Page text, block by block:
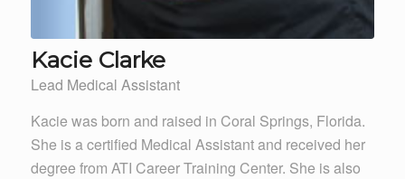
Kacie Clarke
Lead Medical Assistant
Kacie was born and raised in Coral Springs, Florida.
She is a certified Medical Assistant and received her
degree from ATI Career Training Center. She is also